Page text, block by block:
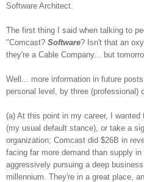
Software Architect.
The first thing I said when talking to
"Comcast? Software? Isn't that an
they're a Cable Company... but
Well... more information in future
personal level,
by three (professional)
(a) At this point in my career, I
(my usual default stance), or take a
organization; Comcast did $26B in
facing far more demand than supply in
aggressively pursuing a deep
millennium. They're in a great place,